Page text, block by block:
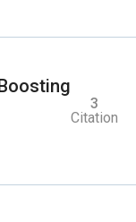
3
Citation